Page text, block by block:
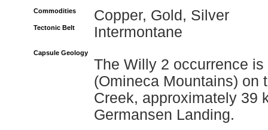
Commodities Copper, Gold, Silver
Tectonic Belt Intermontane
Capsule Geology
The Willy 2 occurrence
(Omineca Mountains) on
Creek, approximately 39
Germansen Landing.